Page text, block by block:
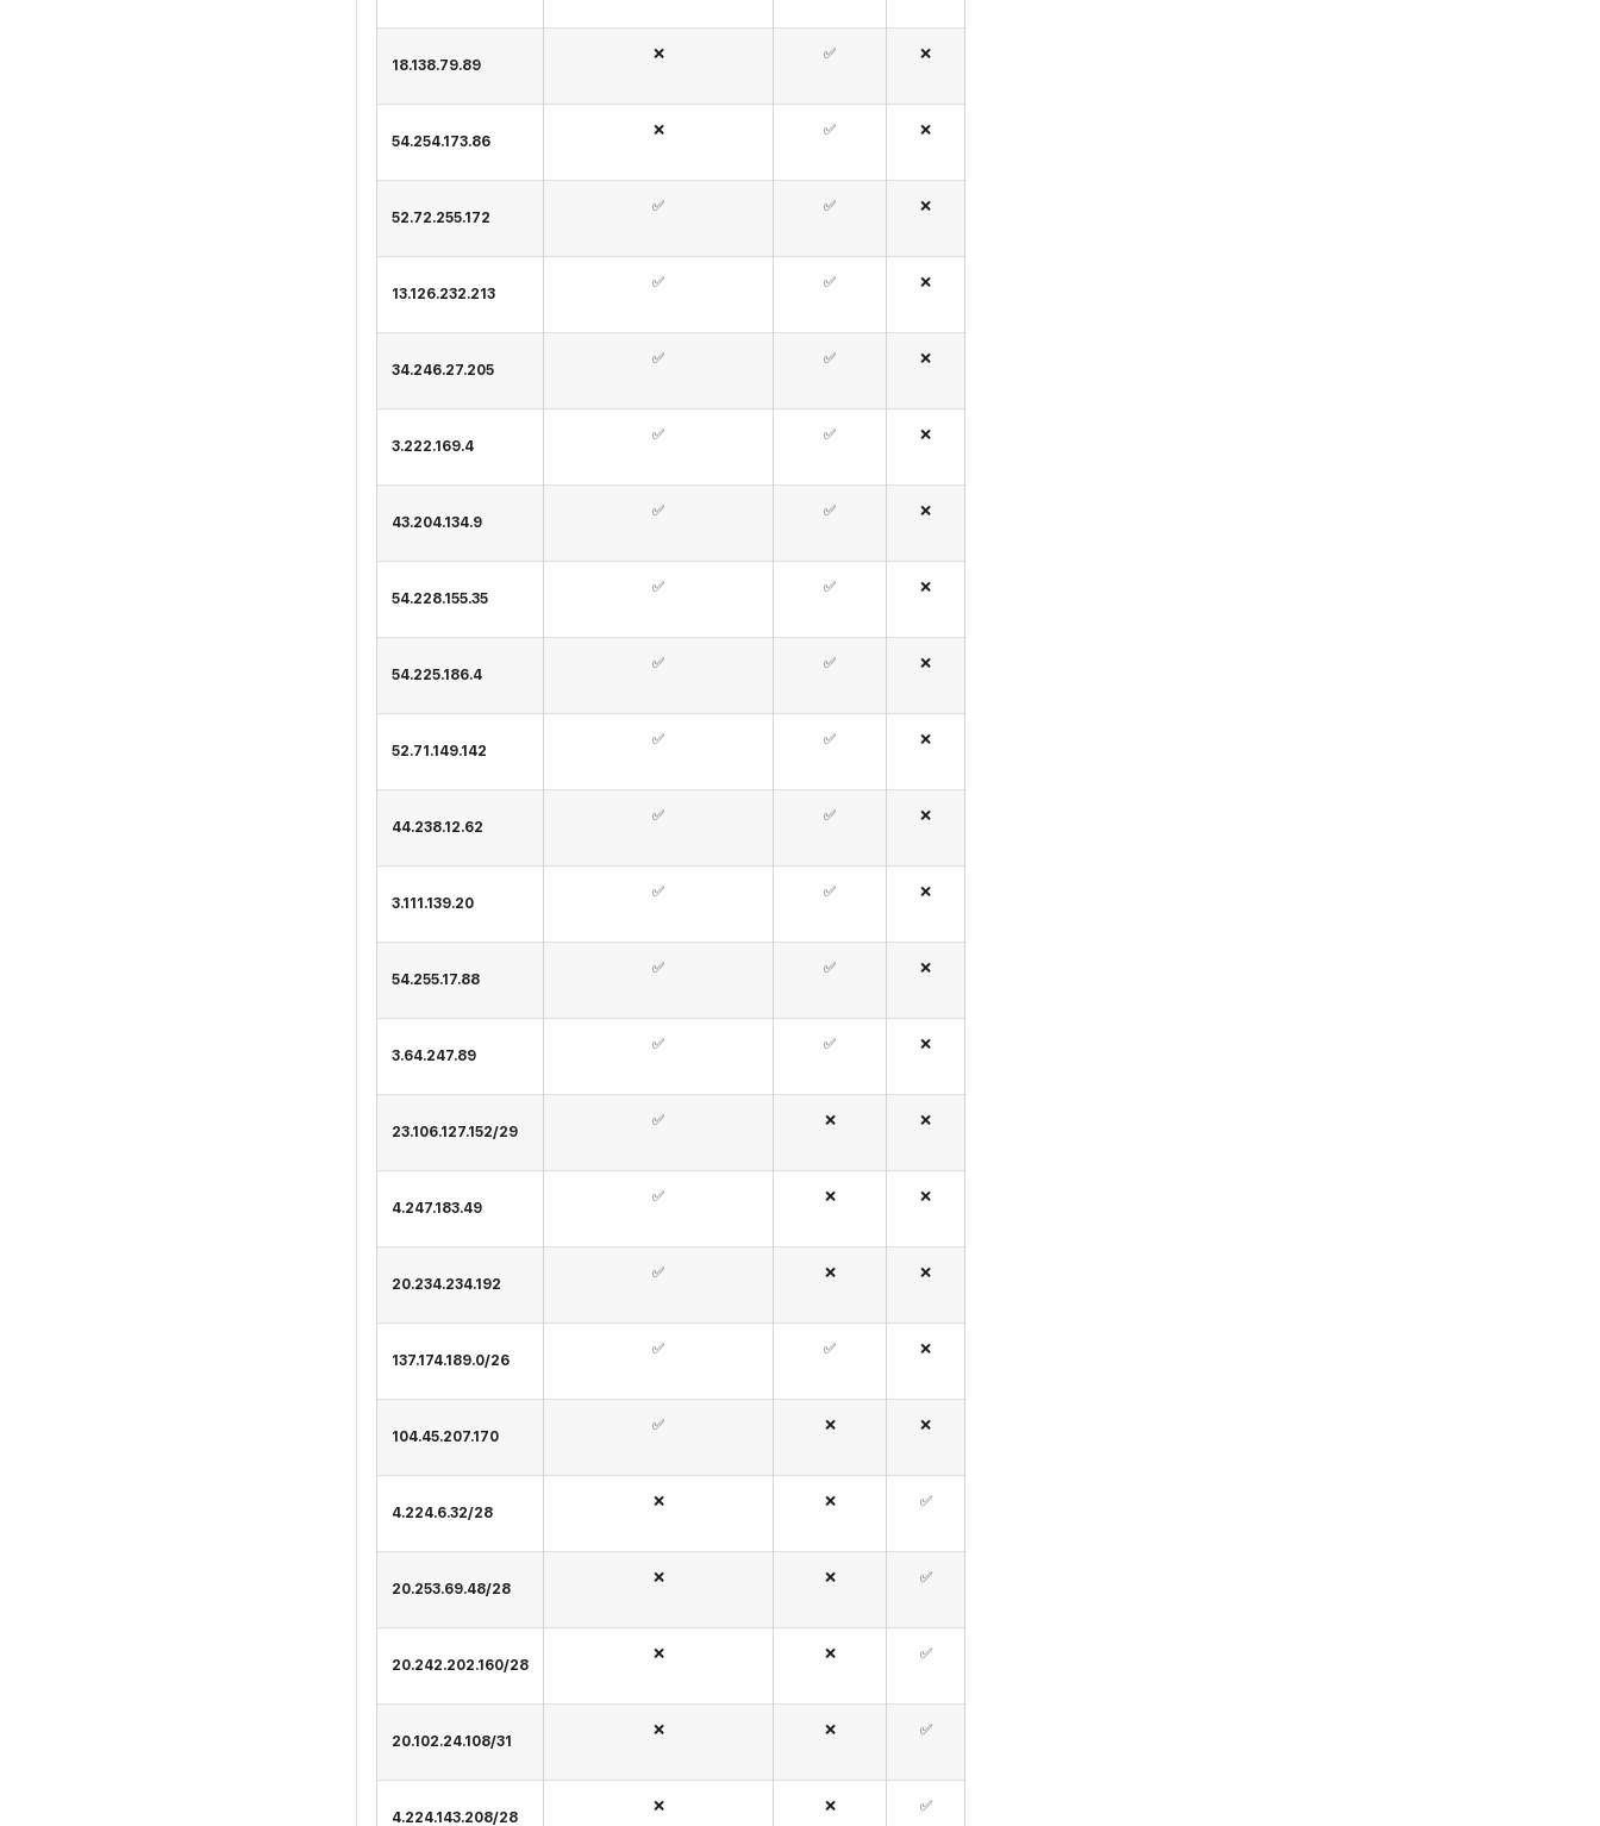
18.138.79.89
❌ ✅ ❌
54.254.173.86
❌ ✅ ❌
52.72.255.172
✅ ✅ ❌
13.126.232.213
✅ ✅ ❌
34.246.27.205
✅ ✅ ❌
3.222.169.4
✅ ✅ ❌
43.204.134.9
✅ ✅ ❌
54.228.155.35
✅ ✅ ❌
54.225.186.4
✅ ✅ ❌
52.71.149.142
✅ ✅ ❌
44.238.12.62
✅ ✅ ❌
3.111.139.20
✅ ✅ ❌
54.255.17.88
✅ ✅ ❌
3.64.247.89
✅ ✅ ❌
23.106.127.152/29
✅ ❌ ❌
4.247.183.49
✅ ❌ ❌
20.234.234.192
✅ ❌ ❌
137.174.189.0/26
✅ ✅ ❌
104.45.207.170
✅ ❌ ❌
4.224.6.32/28
❌ ❌ ✅
20.253.69.48/28
❌ ❌ ✅
20.242.202.160/28
❌ ❌ ✅
20.102.24.108/31
❌ ❌ ✅
4.224.143.208/28
❌ ❌ ✅